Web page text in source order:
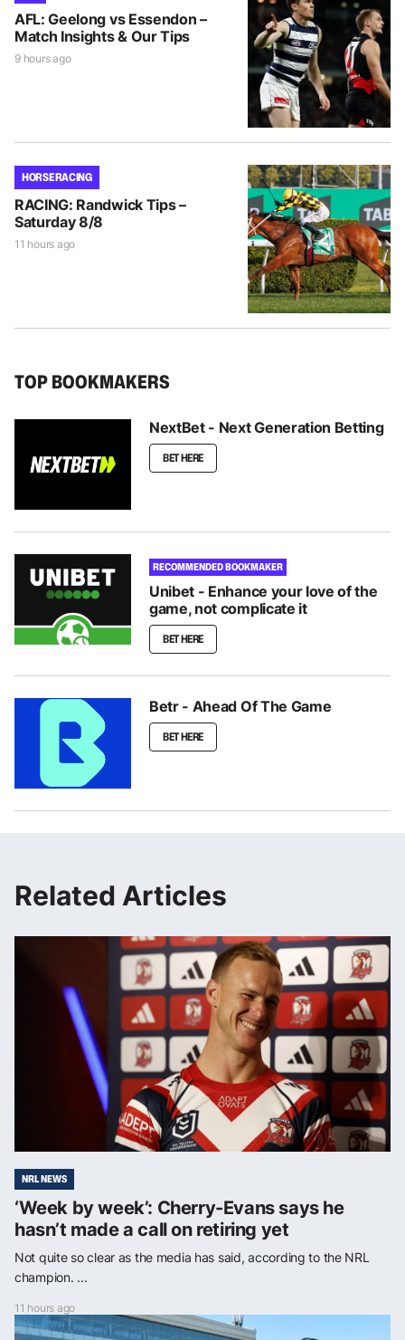
AFL: Geelong vs Essendon –
Match Insights & Our Tips
9 hours ago
HORSE RACING
RACING: Randwick Tips –
Saturday 8/8
11 hours ago
TOP BOOKMAKERS
NextBet - Next Generation Betting
BET HERE
RECOMMENDED BOOKMAKER
Unibet - Enhance your love of the
game, not complicate it
BET HERE
Betr - Ahead Of The Game
BET HERE
Related Articles
NRL NEWS
‘Week by week’: Cherry-Evans says he
hasn’t made a call on retiring yet
Not quite so clear as the media has said, according to the NRL
champion. ...
11 hours ago